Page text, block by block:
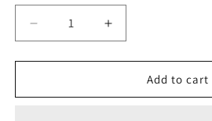
Decrease
quantity
for
17&#39;
Increase
quantity
for
&#39;Bishop
17&#39;
Add to cart